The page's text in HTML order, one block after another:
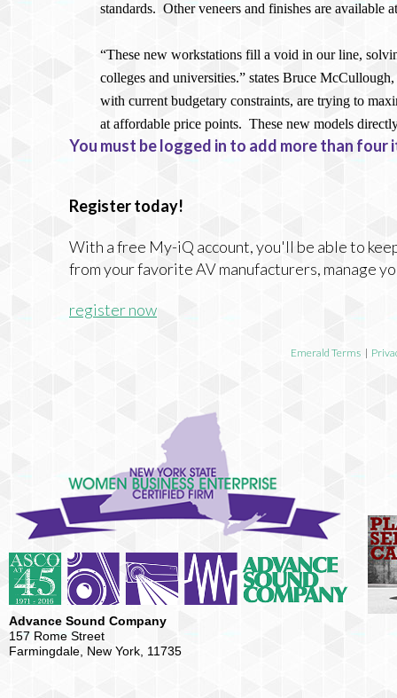
standards. Other veneers and finishes are available
“These new workstations fill a void in our line,
colleges and universities.” states Bruce
with current budgetary constraints, are trying to
at affordable price points. These new models
You must be logged in to add more than
Register today!
With a free My-iQ account, you'll be able to
from your favorite AV manufacturers, manage
register now
Emerald Terms |
Advance Sound Company
157 Rome Street
Farmingdale, New York, 11735